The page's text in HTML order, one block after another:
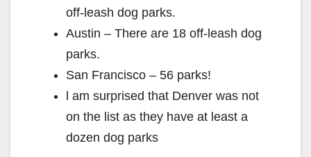
off-leash dog parks.
Austin – There are 18 off-leash dog
parks.
San Francisco – 56 parks!
l am surprised that Denver was not
on the list as they have at least a
dozen dog parks